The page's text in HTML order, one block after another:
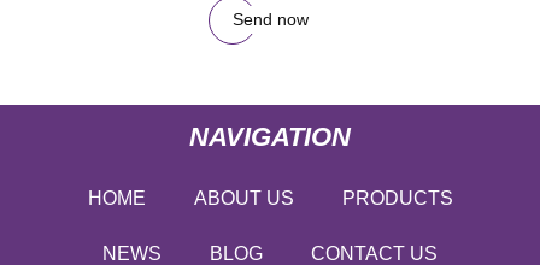
Send now
NAVIGATION
HOME ABOUT US PRODUCTS
NEWS BLOG CONTACT US